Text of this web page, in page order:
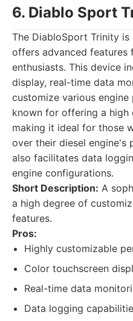
6. Diablo Sport
The DiabloSport Trinity
offers advanced features
enthusiasts. This device
display, real-time data
customize various engine
known for offering a high
making it ideal for those
over their diesel engine's
also facilitates data
engine configurations.
Short Description: A
a high degree of
features.
Pros:
Highly customizable
Color touchscreen
Real-time data
Data logging